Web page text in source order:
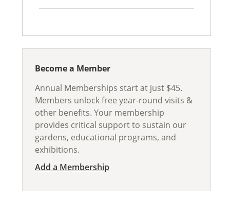
Become a Member
Annual Memberships start at just $45.
Members unlock free year-round visits &
other benefits. Your membership
provides critical support to sustain our
gardens, educational programs, and
exhibitions.
Add a Membership